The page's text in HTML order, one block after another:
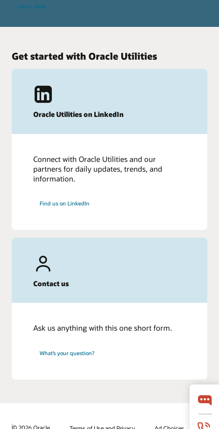
Learn more
Get started with Oracle Utilities
Oracle Utilities on LinkedIn
Connect with Oracle Utilities and our
partners for daily updates, trends, and
information.
Find us on LinkedIn
Contact us
Ask us anything with this one short form.
What’s your question?